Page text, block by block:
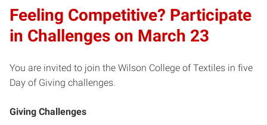
Feeling Competitive? Participate
in Challenges on March 23
You are invited to join the Wilson College of Textiles in five
Day of Giving challenges.
Giving Challenges